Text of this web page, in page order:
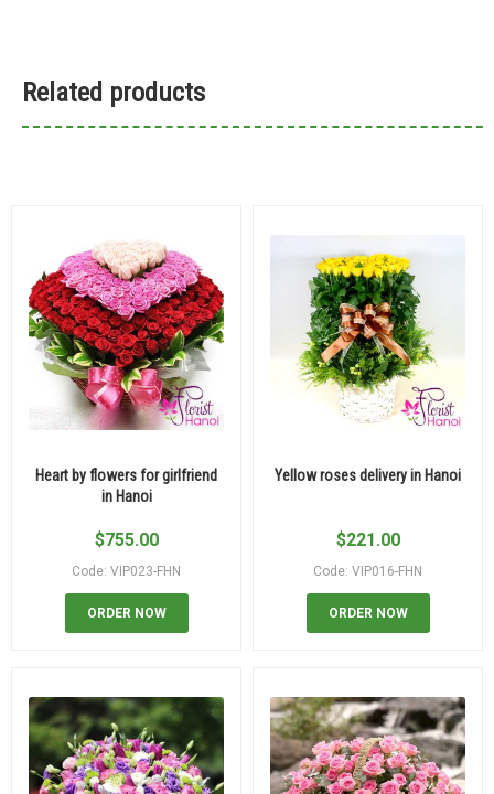
Related products
Heart by flowers for girlfriend
in Hanoi
$755.00
Code: VIP023-FHN
ORDER NOW
Yellow roses delivery in Hanoi
$221.00
Code: VIP016-FHN
ORDER NOW